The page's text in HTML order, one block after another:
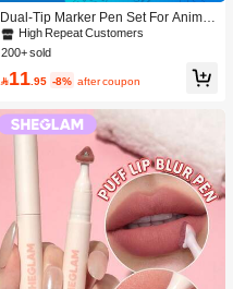
Dual-Tip Marker Pen Set For Anime
Drawing & Art, 12/24/36/48/60/80 Pc
s Marker Pens, Sketch Pens, Waterc
Best Wishes, School Supplies,Back
High Repeat Customers
200+ sold
11 .95 -8% after coupon